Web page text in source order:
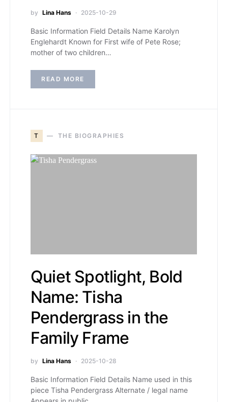
by Lina Hans 2025-10-29
Basic Information Field Details Name Karolyn
Englehardt Known for First wife of Pete Rose;
mother of two children…
READ MORE
T THE BIOGRAPHIES
Quiet Spotlight, Bold
Name: Tisha
Pendergrass in the
Family Frame
by Lina Hans 2025-10-28
Basic Information Field Details Name used in this
piece Tisha Pendergrass Alternate / legal name